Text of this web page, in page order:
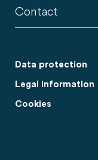
Contact
Data protection
Legal information
Cookies